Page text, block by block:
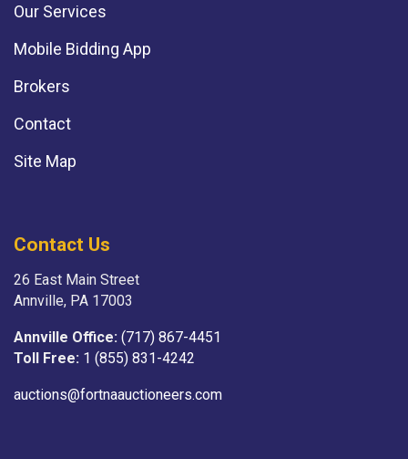
Our Services
Mobile Bidding App
Brokers
Contact
Site Map
Contact Us
26 East Main Street
Annville, PA 17003
Annville Office: (717) 867-4451
Toll Free: 1 (855) 831-4242
auctions@fortnaauctioneers.com